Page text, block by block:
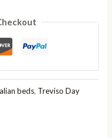
beds, Treviso Day